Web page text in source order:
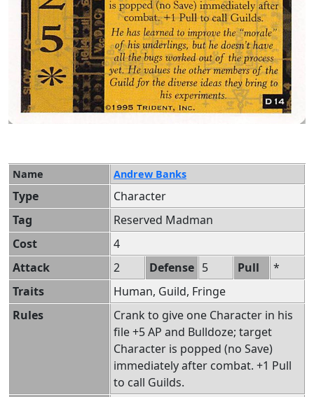
Name Andrew Banks
Type
Character
Tag
Reserved Madman
Cost
4
Attack
2 Defense 5 Pull
*
Traits
Human, Guild, Fringe
Rules
Crank to give one Character in his
file +5 AP and Bulldoze; target
Character is popped (no Save)
immediately after combat. +1 Pull
to call Guilds.